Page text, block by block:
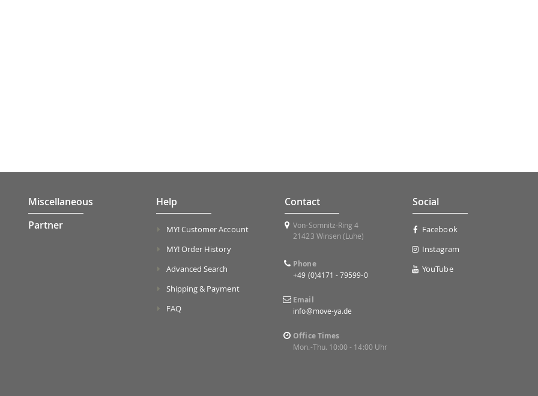
Miscellaneous
Partner
Help
MY! Customer Account
MY! Order History
Advanced Search
Shipping & Payment
FAQ
Contact
Von-Somnitz-Ring 4
21423 Winsen (Luhe)
Phone
+49 (0)4171 - 79599-0
Email
info@move-ya.de
Office Times
Mon.-Thu. 10:00 - 14:00 Uhr
Social
Facebook
Instagram
YouTube